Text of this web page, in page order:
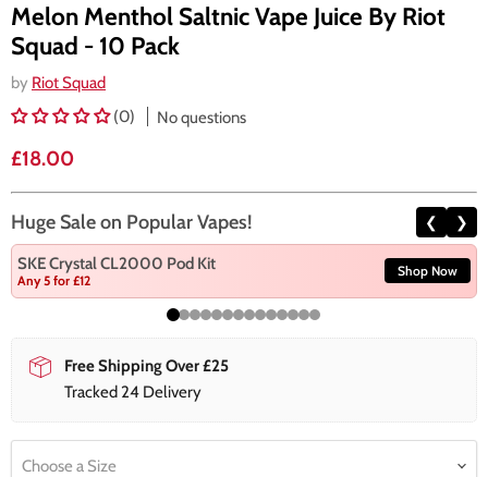
Melon Menthol Saltnic Vape Juice By Riot
Squad - 10 Pack
by Riot Squad
(0)
No questions
Current price
£18.00
Huge Sale on Popular Vapes! ❮ ❯
SKE Crystal CL2000 Pod Kit
Any 5 for £12
Shop Now
Free Shipping Over £25
Tracked 24 Delivery
Choose a Size